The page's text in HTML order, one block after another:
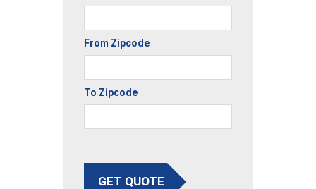
From Zipcode
To Zipcode
GET QUOTE